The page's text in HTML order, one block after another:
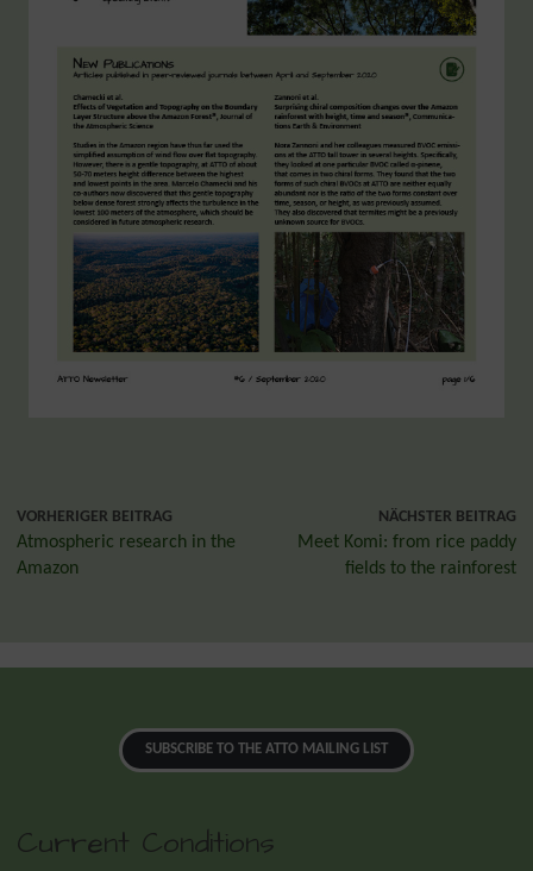
VORHERIGER BEITRAG
Atmospheric research in the
Amazon
NÄCHSTER BEITRAG
Meet Komi: from rice paddy
fields to the rainforest
SUBSCRIBE TO THE ATTO MAILING LIST
Current Conditions